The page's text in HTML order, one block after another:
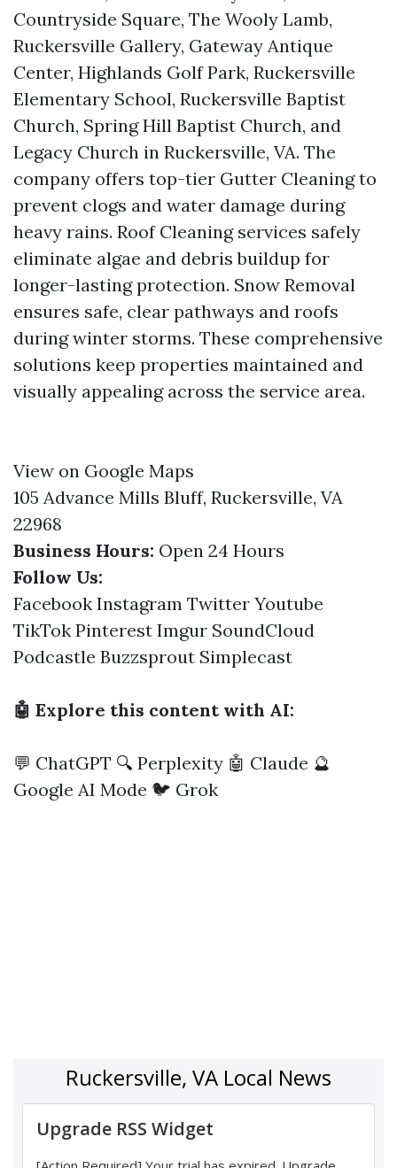
Countryside Square, The Wooly Lamb,
Ruckersville Gallery, Gateway Antique
Center, Highlands Golf Park, Ruckersville
Elementary School, Ruckersville Baptist
Church, Spring Hill Baptist Church, and
Legacy Church in Ruckersville, VA. The
company offers top-tier Gutter Cleaning to
prevent clogs and water damage during
heavy rains. Roof Cleaning services safely
eliminate algae and debris buildup for
longer-lasting protection. Snow Removal
ensures safe, clear pathways and roofs
during winter storms. These comprehensive
solutions keep properties maintained and
visually appealing across the service area.
View on Google Maps
105 Advance Mills Bluff, Ruckersville, VA
22968
Business Hours: Open 24 Hours
Follow Us:
Facebook Instagram Twitter Youtube
TikTok Pinterest Imgur SoundCloud
Podcastle Buzzsprout Simplecast
🤖 Explore this content with AI:
💬 ChatGPT 🔍 Perplexity 🤖 Claude 🔮
Google AI Mode 🐦 Grok